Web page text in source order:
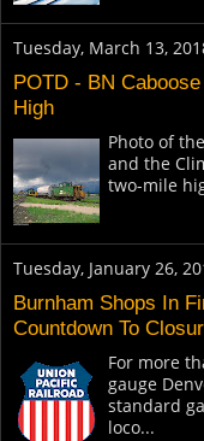
Tuesday, March 13,
POTD - BN
High
Photo of
and the
two-mile
Tuesday, January 26,
Burnham Shops In
Countdown To
For more
gauge
standard
loco...